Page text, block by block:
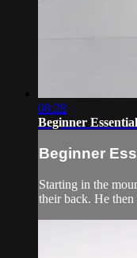
08:28
Beginner
Beginner
Starting in the
their back. He